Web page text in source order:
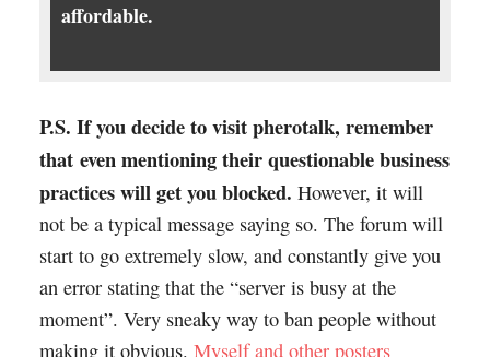
affordable.
P.S. If you decide to visit pherotalk, remember
that even mentioning their questionable business
practices will get you blocked. However, it will
not be a typical message saying so. The forum will
start to go extremely slow, and constantly give you
an error stating that the “server is busy at the
moment”. Very sneaky way to ban people without
making it obvious. Myself and other posters